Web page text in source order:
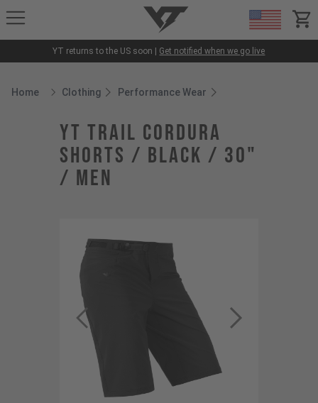
YT-Industries
YT returns to the US soon | Get notified when we go live
Home
Breadcrumb Home
Clothing Performance Wear
YT Trail Cordura
Shorts / Black / 30"
/ Men